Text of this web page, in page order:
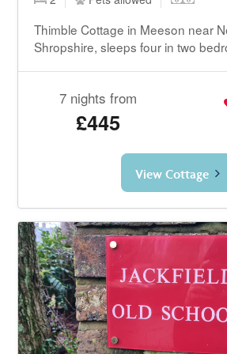
Thimble Cottage in Meeson near
Shropshire, sleeps four in two
7 nights from
£445
View Cottage